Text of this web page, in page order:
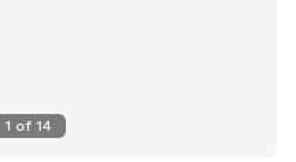
1 of 14